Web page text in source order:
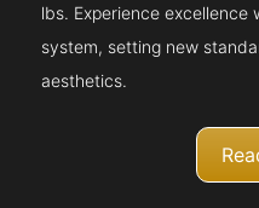
lbs. Experience excellence
system, setting new
aesthetics.